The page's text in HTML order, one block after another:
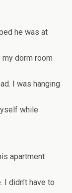
he was at
dorm room
I was hanging
while
apartment
didn’t have to